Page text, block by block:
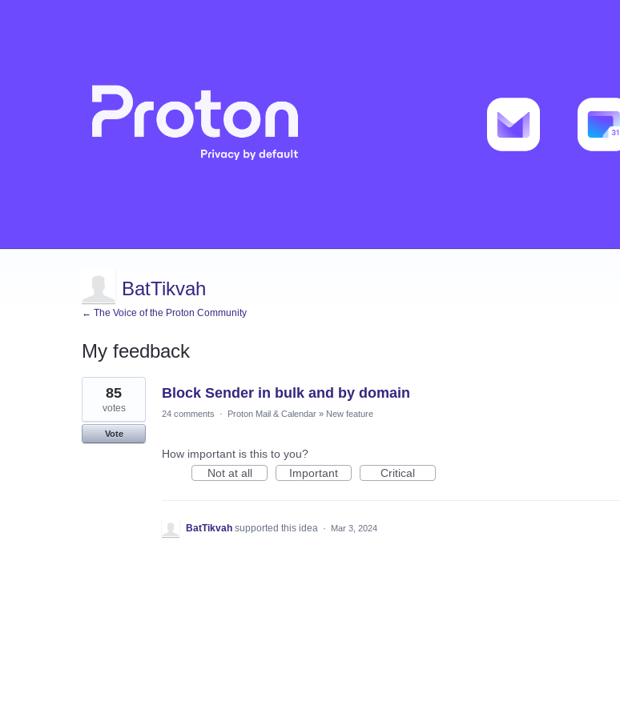
BatTikvah
← The Voice of the Proton Community
My feedback
1
result
found
Block Sender in bulk and by domain
85
votes
Vote
24 comments · Proton Mail & Calendar » New feature
How important is this to you?
Not at all
Important Critical
BatTikvah supported this idea · Mar 3, 2024